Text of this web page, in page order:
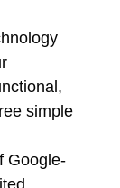
simple
Google-